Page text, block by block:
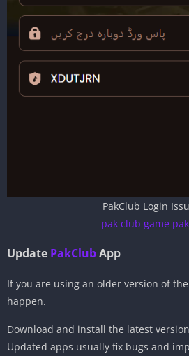
PakClub Login
pak club game
Update PakClubApp
If you are using an older version of
happen.
Download and install the latest
Updated apps usually fix bugs and